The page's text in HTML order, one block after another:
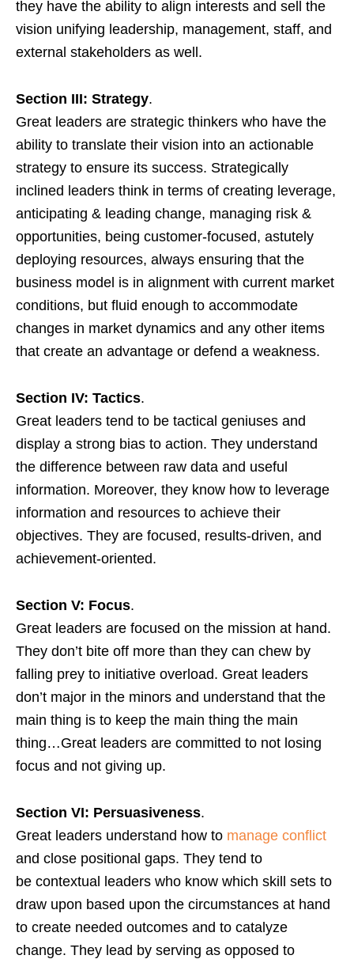
they have the ability to align interests and sell the
vision unifying leadership, management, staff, and
external stakeholders as well.
Section III: Strategy.
Great leaders are strategic thinkers who have the
ability to translate their vision into an actionable
strategy to ensure its success. Strategically
inclined leaders think in terms of creating leverage,
anticipating & leading change, managing risk &
opportunities, being customer-focused, astutely
deploying resources, always ensuring that the
business model is in alignment with current market
conditions, but fluid enough to accommodate
changes in market dynamics and any other items
that create an advantage or defend a weakness.
Section IV: Tactics.
Great leaders tend to be tactical geniuses and
display a strong bias to action. They understand
the difference between raw data and useful
information. Moreover, they know how to leverage
information and resources to achieve their
objectives. They are focused, results-driven, and
achievement-oriented.
Section V: Focus.
Great leaders are focused on the mission at hand.
They don’t bite off more than they can chew by
falling prey to initiative overload. Great leaders
don’t major in the minors and understand that the
main thing is to keep the main thing the main
thing…Great leaders are committed to not losing
focus and not giving up.
Section VI: Persuasiveness.
Great leaders understand how to manage conflict
and close positional gaps. They tend to
be contextual leaders who know which skill sets to
draw upon based upon the circumstances at hand
to create needed outcomes and to catalyze
change. They lead by serving as opposed to